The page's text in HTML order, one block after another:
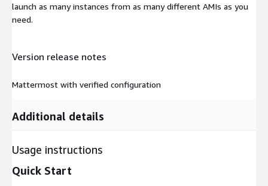
launch as many instances from as many different AMIs as you
need.
Version release notes
Mattermost with verified configuration
Additional details
Usage instructions
Quick Start